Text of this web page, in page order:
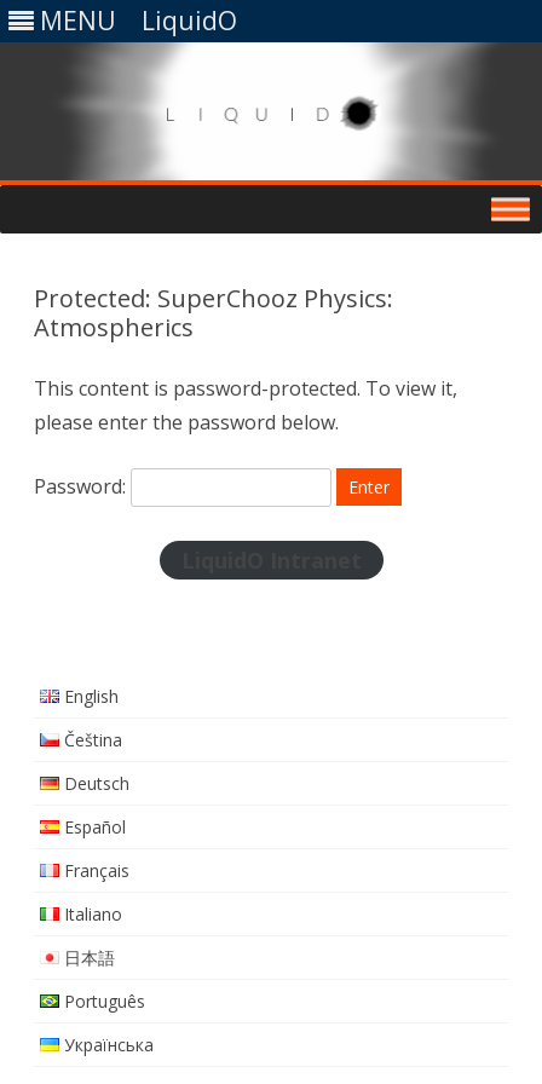
MENU LiquidO
content
Protected: SuperChooz Physics:
Atmospherics
This content is password-protected. To view it,
please enter the password below.
Password:
English
Čeština
Deutsch
Español
Français
Italiano
日本語
Português
Українська